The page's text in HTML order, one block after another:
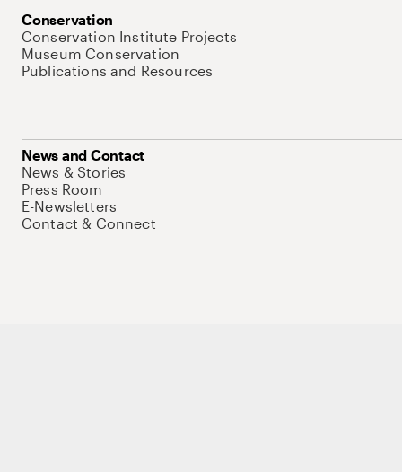
Conservation
Conservation Institute Projects
Museum Conservation
Publications and Resources
News and Contact
News & Stories
Press Room
E-Newsletters
Contact & Connect